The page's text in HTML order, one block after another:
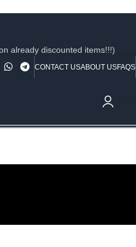
already discounted items!!!)
CONTACT USABOUT USFAQS